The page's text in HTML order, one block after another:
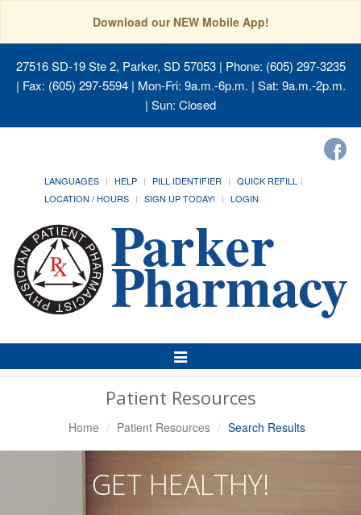
Download our NEW Mobile App!
27516 SD-19 Ste 2, Parker, SD 57053| Phone: (605) 297-3235
| Fax: (605) 297-5594 | Mon-Fri: 9a.m.-6p.m. | Sat: 9a.m.-2p.m.
| Sun: Closed
LANGUAGES HELP PILL IDENTIFIER
QUICK REFILL
LOCATION / HOURS
SIGN UP TODAY! LOGIN
Toggle
Navigation
Patient Resources
Home Patient Resources Search Results
GET HEALTHY!